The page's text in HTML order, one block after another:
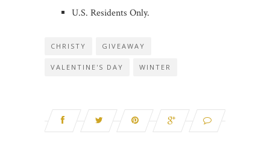
U.S. Residents Only.
CHRISTY GIVEAWAY
VALENTINE'S DAY WINTER